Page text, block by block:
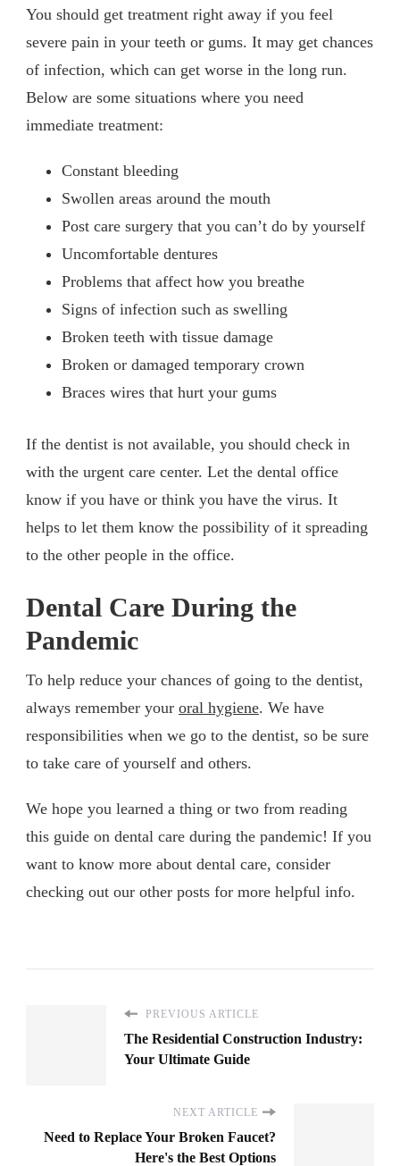
You should get treatment right away if you feel
severe pain in your teeth or gums. It may get chances
of infection, which can get worse in the long run.
Below are some situations where you need
immediate treatment:
Constant bleeding
Swollen areas around the mouth
Post care surgery that you can’t do by yourself
Uncomfortable dentures
Problems that affect how you breathe
Signs of infection such as swelling
Broken teeth with tissue damage
Broken or damaged temporary crown
Braces wires that hurt your gums
If the dentist is not available, you should check in
with the urgent care center. Let the dental office
know if you have or think you have the virus. It
helps to let them know the possibility of it spreading
to the other people in the office.
Dental Care During the
Pandemic
To help reduce your chances of going to the dentist,
always remember your oral hygiene. We have
responsibilities when we go to the dentist, so be sure
to take care of yourself and others.
We hope you learned a thing or two from reading
this guide on dental care during the pandemic! If you
want to know more about dental care, consider
checking out our other posts for more helpful info.
PREVIOUS ARTICLE
The Residential Construction Industry:
Your Ultimate Guide
NEXT ARTICLE
Need to Replace Your Broken Faucet?
Here's the Best Options